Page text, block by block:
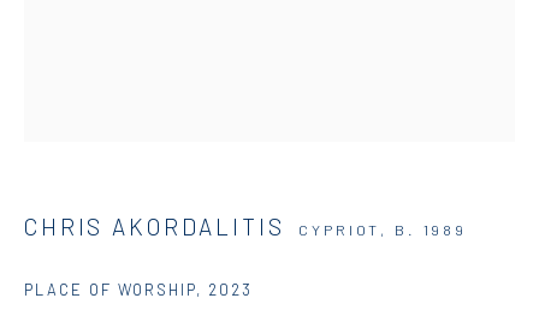
+30 210 9241382
DIO HORIA PROJECT SPACE
CHRIS AKORDALITIS CYPRIOT, B. 1989
PLACE OF WORSHIP, 2023